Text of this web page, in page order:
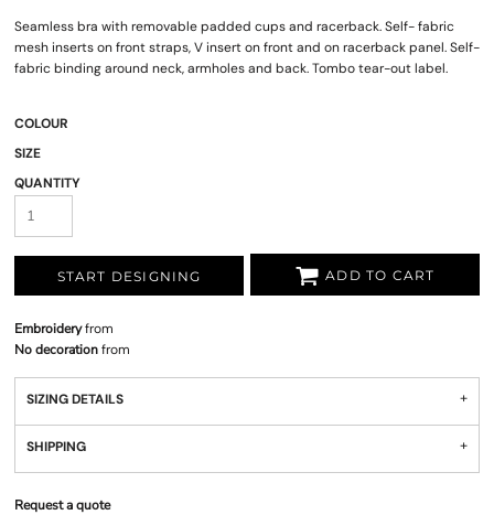
Seamless bra with removable padded cups and racerback. Self- fabric
mesh inserts on front straps, V insert on front and on racerback panel. Self-
fabric binding around neck, armholes and back. Tombo tear-out label.
COLOUR
SIZE
QUANTITY
START DESIGNING ADD TO CART
Embroideryfrom
No decorationfrom
SIZING DETAILS
SHIPPING
Request a quote